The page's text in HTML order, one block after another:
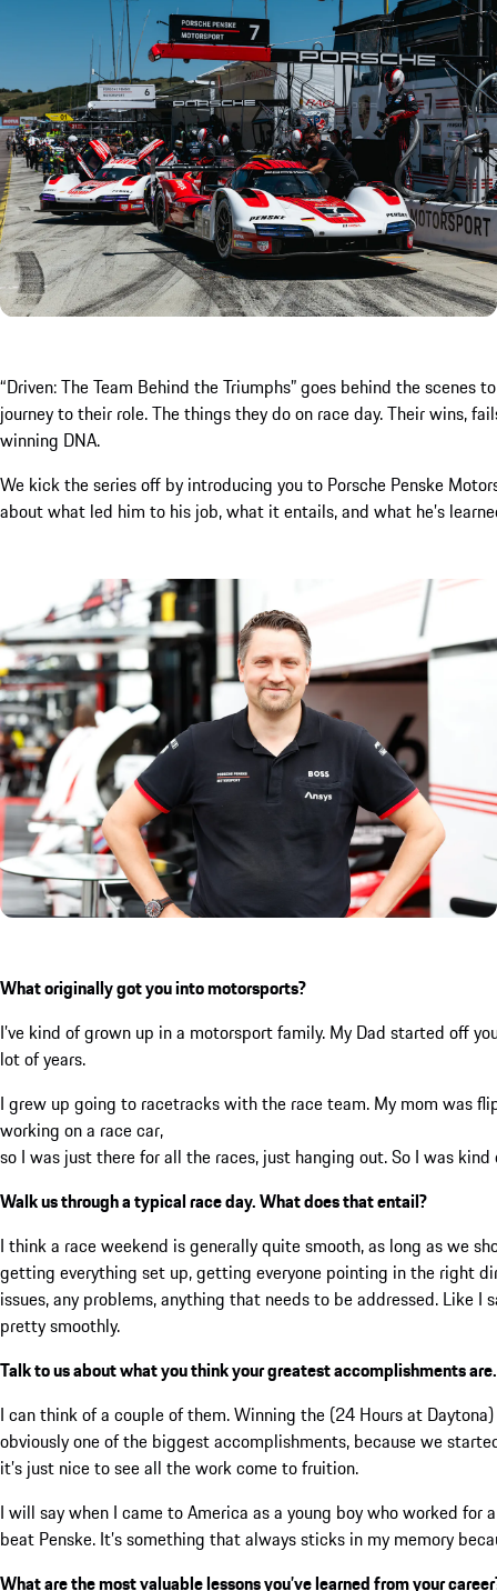
“Driven: The Team Behind the Triumphs” goes behind the
journey to their role. The things they do on race day. Their wins,
winning DNA.
We kick the series off by introducing you to Porsche Penske
about what led him to his job, what it entails, and what he’s
What originally got you into motorsports?
I’ve kind of grown up in a motorsport family. My Dad started off
lot of years.
I grew up going to racetracks with the race team. My mom was
working on a race car,
so I was just there for all the races, just hanging out. So I was
Walk us through a typical race day. What does that entail?
I think a race weekend is generally quite smooth, as long as we
getting everything set up, getting everyone pointing in the right
issues, any problems, anything that needs to be addressed. Like
pretty smoothly.
Talk to us about what you think your greatest accomplishments are.
I can think of a couple of them. Winning the (24 Hours at
obviously one of the biggest accomplishments, because we
it’s just nice to see all the work come to fruition.
I will say when I came to America as a young boy who worked
beat Penske. It’s something that always sticks in my memory
What are the most valuable lessons you’ve learned from your